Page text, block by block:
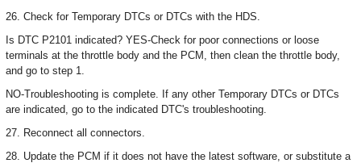
26. Check for Temporary DTCs or DTCs with the HDS.
Is DTC P2101 indicated? YES-Check for poor connections or loose
terminals at the throttle body and the PCM, then clean the throttle body,
and go to step 1.
NO-Troubleshooting is complete. If any other Temporary DTCs or DTCs
are indicated, go to the indicated DTC's troubleshooting.
27. Reconnect all connectors.
28. Update the PCM if it does not have the latest software, or substitute a